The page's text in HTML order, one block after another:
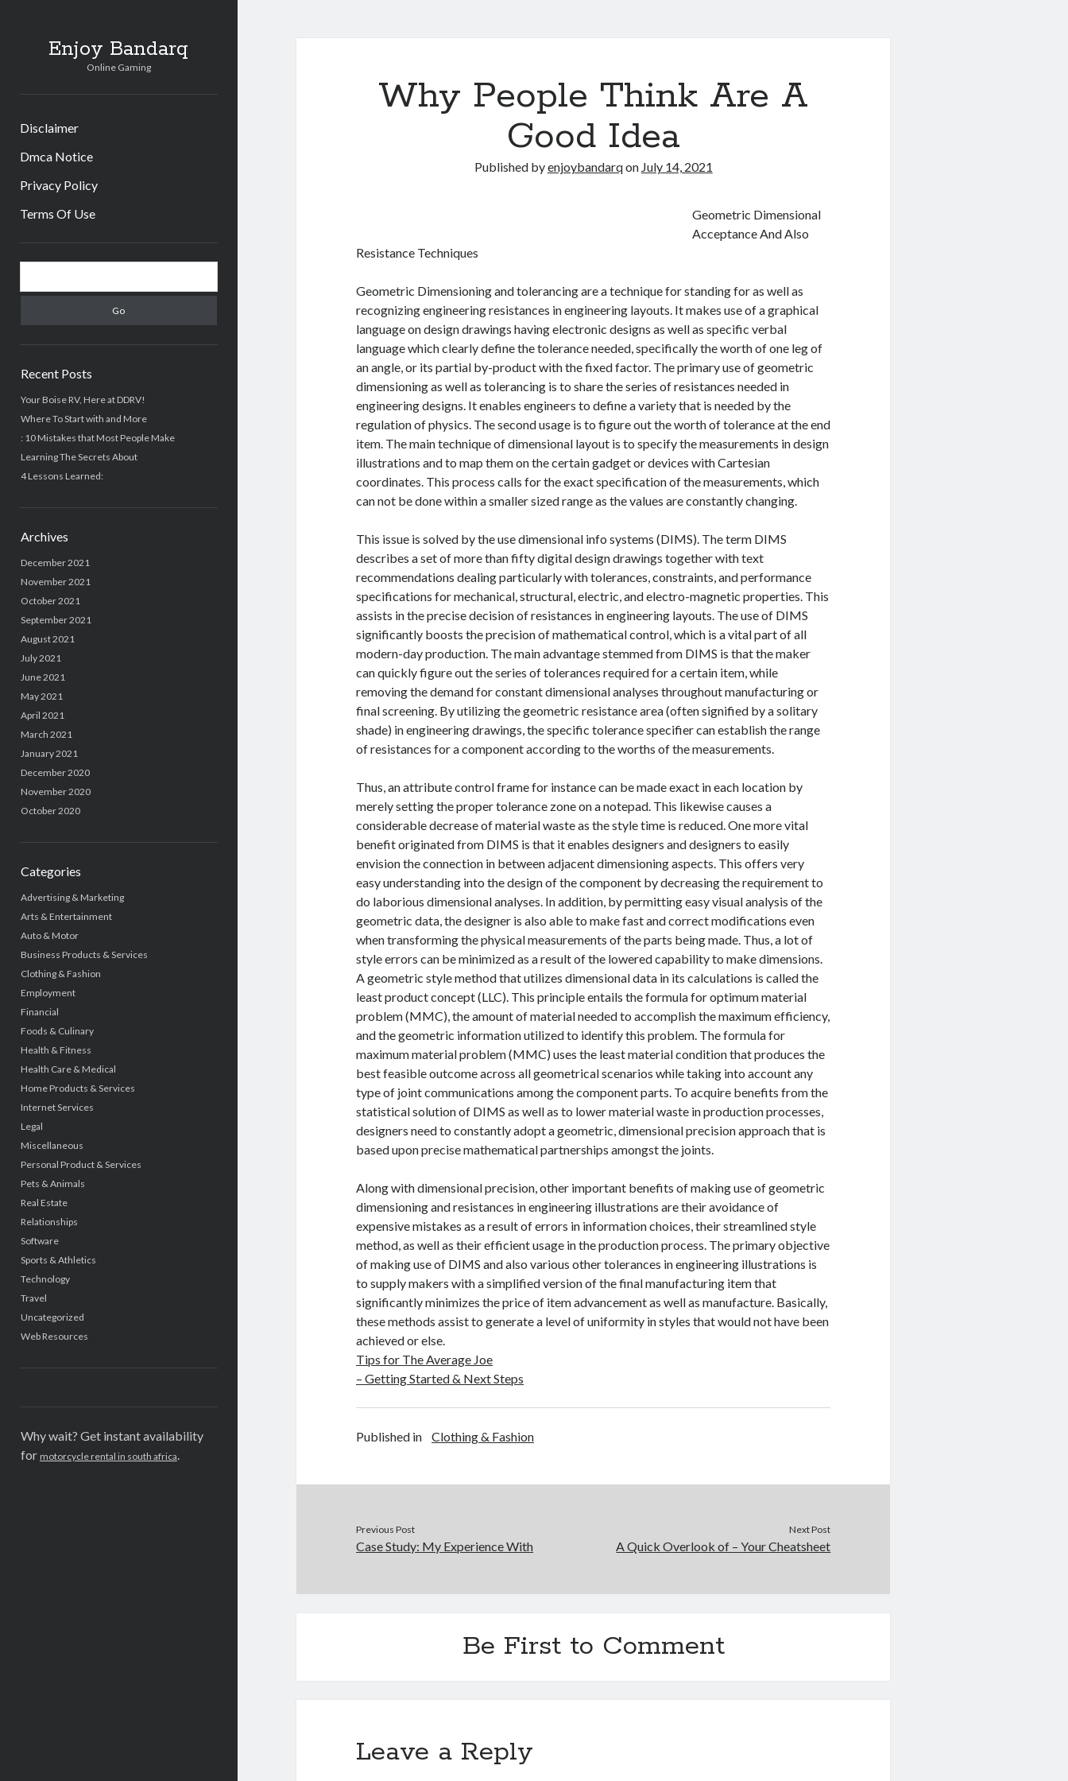
Enjoy Bandarq
Online Gaming
Disclaimer
Dmca Notice
Privacy Policy
Terms Of Use
Sidebar
Recent Posts
Your Boise RV, Here at DDRV!
Where To Start with and More
: 10 Mistakes that Most People Make
Learning The Secrets About
4 Lessons Learned:
Archives
December 2021
November 2021
October 2021
September 2021
August 2021
July 2021
June 2021
May 2021
April 2021
March 2021
January 2021
December 2020
November 2020
October 2020
Categories
Advertising & Marketing
Arts & Entertainment
Auto & Motor
Business Products & Services
Clothing & Fashion
Employment
Financial
Foods & Culinary
Health & Fitness
Health Care & Medical
Home Products & Services
Internet Services
Legal
Miscellaneous
Personal Product & Services
Pets & Animals
Real Estate
Relationships
Software
Sports & Athletics
Technology
Travel
Uncategorized
Web Resources
Why wait? Get instant availability
for motorcycle rental in south africa.
Why People Think Are A
Good Idea
Published byenjoybandarqon July 14, 2021
Geometric Dimensional
Acceptance And Also
Resistance Techniques
Geometric Dimensioning and tolerancing are a technique for standing for as well as
recognizing engineering resistances in engineering layouts. It makes use of a graphical
language on design drawings having electronic designs as well as specific verbal
language which clearly define the tolerance needed, specifically the worth of one leg of
an angle, or its partial by-product with the fixed factor. The primary use of geometric
dimensioning as well as tolerancing is to share the series of resistances needed in
engineering designs. It enables engineers to define a variety that is needed by the
regulation of physics. The second usage is to figure out the worth of tolerance at the end
item. The main technique of dimensional layout is to specify the measurements in design
illustrations and to map them on the certain gadget or devices with Cartesian
coordinates. This process calls for the exact specification of the measurements, which
can not be done within a smaller sized range as the values are constantly changing.
This issue is solved by the use dimensional info systems (DIMS). The term DIMS
describes a set of more than fifty digital design drawings together with text
recommendations dealing particularly with tolerances, constraints, and performance
specifications for mechanical, structural, electric, and electro-magnetic properties. This
assists in the precise decision of resistances in engineering layouts. The use of DIMS
significantly boosts the precision of mathematical control, which is a vital part of all
modern-day production. The main advantage stemmed from DIMS is that the maker
can quickly figure out the series of tolerances required for a certain item, while
removing the demand for constant dimensional analyses throughout manufacturing or
final screening. By utilizing the geometric resistance area (often signified by a solitary
shade) in engineering drawings, the specific tolerance specifier can establish the range
of resistances for a component according to the worths of the measurements.
Thus, an attribute control frame for instance can be made exact in each location by
merely setting the proper tolerance zone on a notepad. This likewise causes a
considerable decrease of material waste as the style time is reduced. One more vital
benefit originated from DIMS is that it enables designers and designers to easily
envision the connection in between adjacent dimensioning aspects. This offers very
easy understanding into the design of the component by decreasing the requirement to
do laborious dimensional analyses. In addition, by permitting easy visual analysis of the
geometric data, the designer is also able to make fast and correct modifications even
when transforming the physical measurements of the parts being made. Thus, a lot of
style errors can be minimized as a result of the lowered capability to make dimensions.
A geometric style method that utilizes dimensional data in its calculations is called the
least product concept (LLC). This principle entails the formula for optimum material
problem (MMC), the amount of material needed to accomplish the maximum efficiency,
and the geometric information utilized to identify this problem. The formula for
maximum material problem (MMC) uses the least material condition that produces the
best feasible outcome across all geometrical scenarios while taking into account any
type of joint communications among the component parts. To acquire benefits from the
statistical solution of DIMS as well as to lower material waste in production processes,
designers need to constantly adopt a geometric, dimensional precision approach that is
based upon precise mathematical partnerships amongst the joints.
Along with dimensional precision, other important benefits of making use of geometric
dimensioning and resistances in engineering illustrations are their avoidance of
expensive mistakes as a result of errors in information choices, their streamlined style
method, as well as their efficient usage in the production process. The primary objective
of making use of DIMS and also various other tolerances in engineering illustrations is
to supply makers with a simplified version of the final manufacturing item that
significantly minimizes the price of item advancement as well as manufacture. Basically,
these methods assist to generate a level of uniformity in styles that would not have been
achieved or else.
Tips for The Average Joe
– Getting Started & Next Steps
Published in Clothing & Fashion
Previous Post
Case Study: My Experience With
Next Post
A Quick Overlook of – Your Cheatsheet
Be First to Comment
Leave a Reply